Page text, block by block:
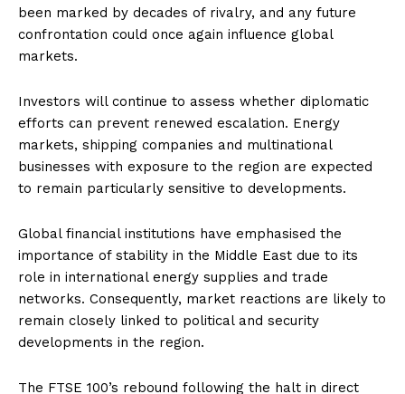
been marked by decades of rivalry, and any future
confrontation could once again influence global
markets.
Investors will continue to assess whether diplomatic
efforts can prevent renewed escalation. Energy
markets, shipping companies and multinational
businesses with exposure to the region are expected
to remain particularly sensitive to developments.
Global financial institutions have emphasised the
importance of stability in the Middle East due to its
role in international energy supplies and trade
networks. Consequently, market reactions are likely to
remain closely linked to political and security
developments in the region.
The FTSE 100’s rebound following the halt in direct